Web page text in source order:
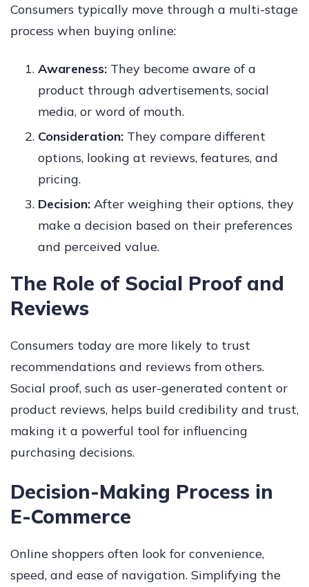
Consumers typically move through a multi-stage
process when buying online:
Awareness: They become aware of a
product through advertisements, social
media, or word of mouth.
Consideration: They compare different
options, looking at reviews, features, and
pricing.
Decision: After weighing their options, they
make a decision based on their preferences
and perceived value.
The Role of Social Proof and
Reviews
Consumers today are more likely to trust
recommendations and reviews from others.
Social proof, such as user-generated content or
product reviews, helps build credibility and trust,
making it a powerful tool for influencing
purchasing decisions.
Decision-Making Process in
E-Commerce
Online shoppers often look for convenience,
speed, and ease of navigation. Simplifying the